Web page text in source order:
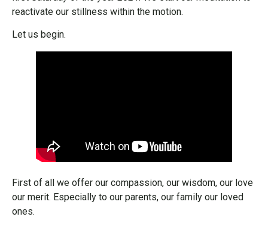
reactivate our stillness within the motion.
Let us begin.
First of all we offer our compassion, our wisdom, our love
our merit. Especially to our parents, our family our loved
ones.